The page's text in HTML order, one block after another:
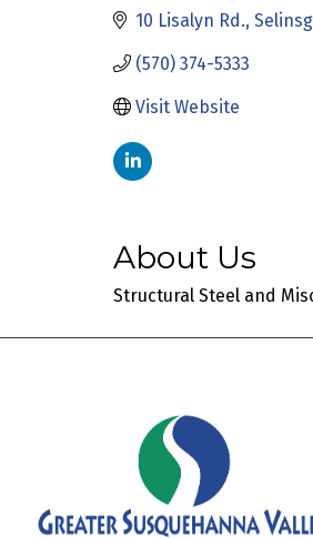
10 Lisalyn Rd.
(570) 374-5333
Visit Website
About Us
Structural Steel and